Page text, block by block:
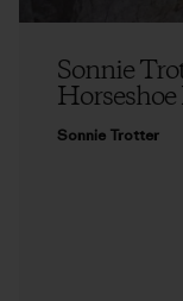
Sonnie
Sonnie Trotter